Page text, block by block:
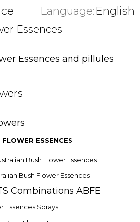
Language:English
Essences
Essences and pillules
ESSENCES
Bush Flower Essences
Bush Flower Essences
Combinations ABFE
Essences Sprays